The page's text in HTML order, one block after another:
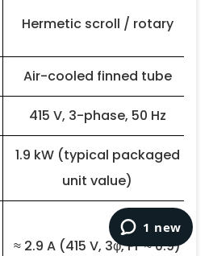
Hermetic scroll / rotary
Air-cooled finned tube
415 V, 3-phase, 50 Hz
1.9 kW (typical packaged
unit value)
≈ 2.9 A (415 V, 3φ, PF ≈ 0.9)